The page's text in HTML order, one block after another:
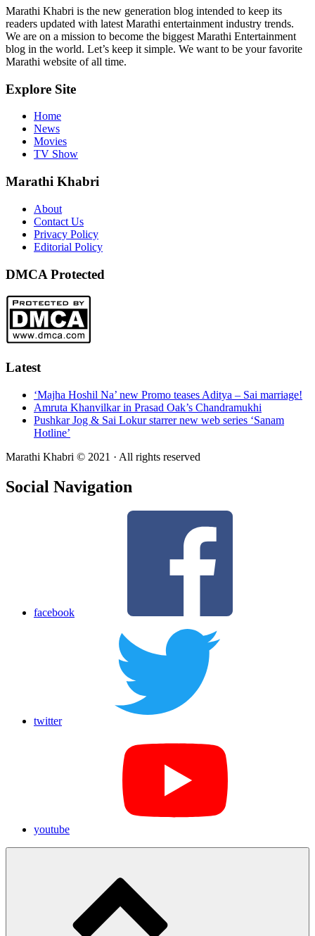
Marathi Khabri is the new generation blog intended to keep its
readers updated with latest Marathi entertainment industry trends.
We are on a mission to become the biggest Marathi Entertainment
blog in the world. Let’s keep it simple. We want to be your favorite
Marathi website of all time.
Explore Site
Home
News
Movies
TV Show
Marathi Khabri
About
Contact Us
Privacy Policy
Editorial Policy
DMCA Protected
Latest
‘Majha Hoshil Na’ new Promo teases Aditya – Sai marriage!
Amruta Khanvilkar in Prasad Oak’s Chandramukhi
Pushkar Jog & Sai Lokur starrer new web series ‘Sanam
Hotline’
Marathi Khabri © 2021 · All rights reserved
Social Navigation
facebook
twitter
youtube